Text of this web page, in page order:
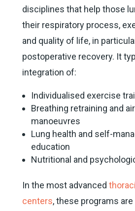
disciplines that help those
their respiratory process,
and quality of life, in
postoperative recovery. It
integration of:
Individualised exercise
Breathing retraining and
manoeuvres
Lung health and self-
education
Nutritional and
In the most advanced
centers, these programs are